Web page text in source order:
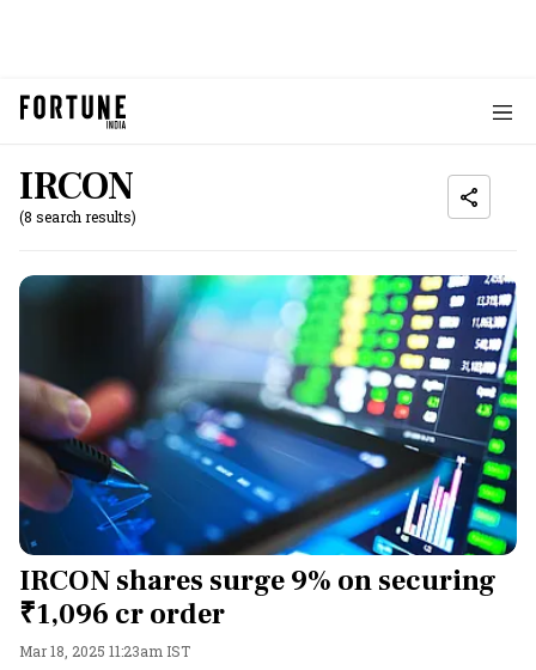
IRCON
(8 search results)
IRCON shares surge 9% on securing
₹1,096 cr order
Mar 18, 2025 11:23am IST